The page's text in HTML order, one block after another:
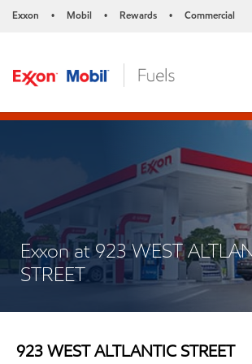
Exxon • Mobil • Rewards • Commercial
Exxon at 923 WEST
STREET
923 WEST ALTLANTIC STREET